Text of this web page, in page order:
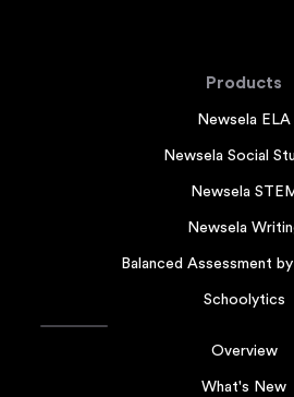
Products
Newsela ELA
Newsela Social
Newsela
Newsela
Balanced Assessment
Schoolytics
Overview
What's New